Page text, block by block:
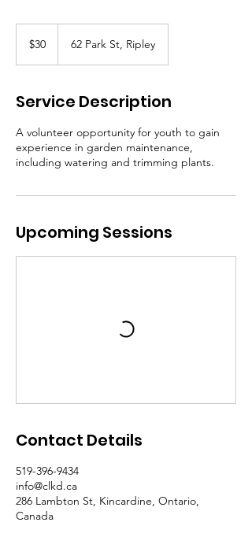
dollars
$30 62 Park St, Ripley
Service Description
A volunteer opportunity for youth to gain
experience in garden maintenance,
including watering and trimming plants.
Upcoming Sessions
Contact Details
519-396-9434
info@clkd.ca
286 Lambton St, Kincardine, Ontario,
Canada